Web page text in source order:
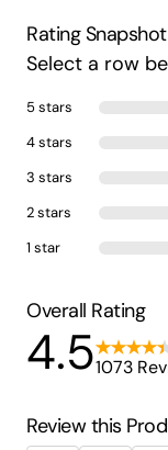
Rating Snapshot
Select a row
5 stars
4 stars
3 stars
2 stars
1 star
Overall Rating
4.51073
Review this